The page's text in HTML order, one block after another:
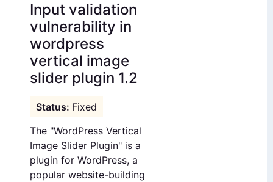
Input validation
vulnerability in
wordpress
vertical image
slider plugin 1.2
Fixed
The "WordPress Vertical
Image Slider Plugin" is a
plugin for WordPress, a
popular website-building